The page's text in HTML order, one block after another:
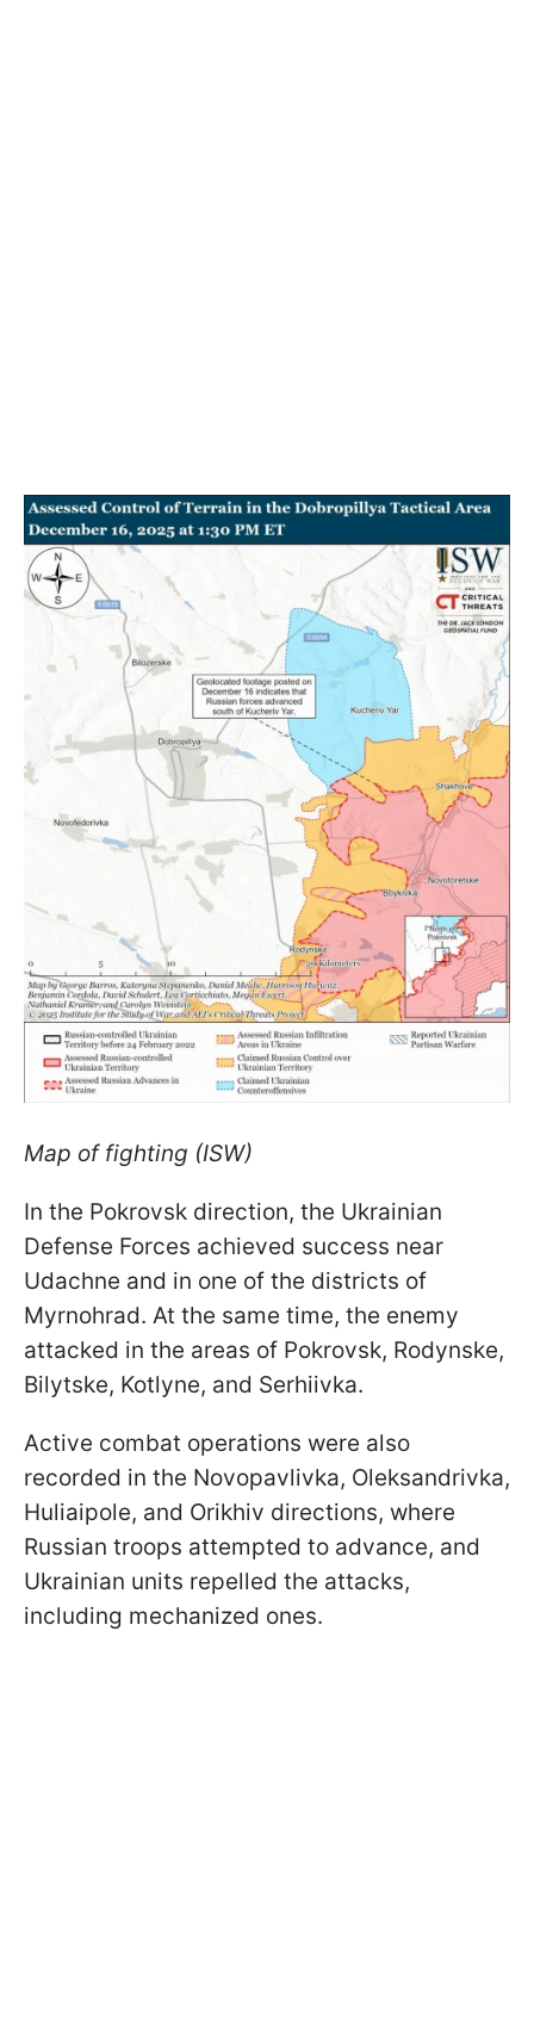
Map of fighting (ISW)
In the Pokrovsk direction, the Ukrainian
Defense Forces achieved success near
Udachne and in one of the districts of
Myrnohrad. At the same time, the enemy
attacked in the areas of Pokrovsk, Rodynske,
Bilytske, Kotlyne, and Serhiivka.
Active combat operations were also
recorded in the Novopavlivka, Oleksandrivka,
Huliaipole, and Orikhiv directions, where
Russian troops attempted to advance, and
Ukrainian units repelled the attacks,
including mechanized ones.